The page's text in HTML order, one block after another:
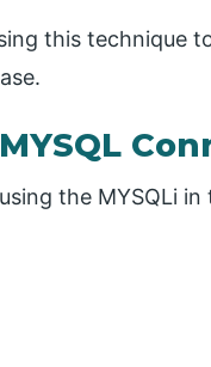
this technique
the MYSQLi in